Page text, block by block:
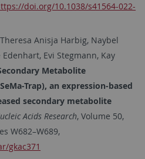
doi.org/10.1038/s41564-022-
Anisja Harbig, Naybel
Evi Stegmann, Kay
Metabolite
Trap), an expression-based
secondary metabolite
Acids Research, Volume 50,
W682–W689,
gkac371